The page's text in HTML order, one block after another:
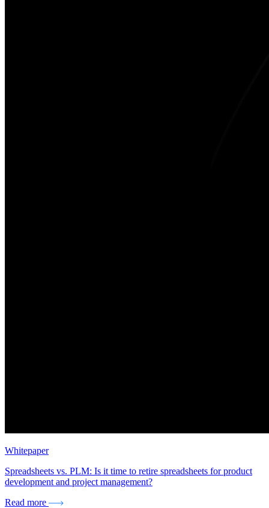
Whitepaper
Spreadsheets vs. PLM: Is it time to retire spreadsheets for product
development and project management?
Read more